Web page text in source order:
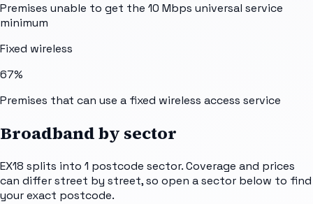
Premises unable to get the 10 Mbps universal service
minimum
Fixed wireless
67%
Premises that can use a fixed wireless access service
Broadband by sector
EX18 splits into 1 postcode sector. Coverage and prices
can differ street by street, so open a sector below to find
your exact postcode.